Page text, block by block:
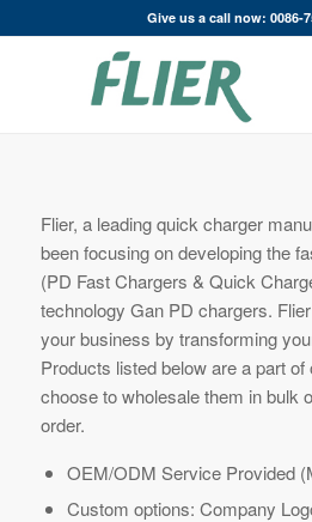
Give us a call now: 0086-
Flier, a leading quick charger
been focusing on developing the
(PD Fast Chargers & Quick
technology Gan PD chargers.
your business by transforming
Products listed below are a part
choose to wholesale them in bulk
order.
OEM/ODM Service Provided
Custom options: Company